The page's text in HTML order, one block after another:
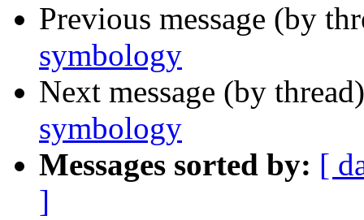
Previous message (by
symbology
Next message (by
symbology
Messages sorted by: [
]